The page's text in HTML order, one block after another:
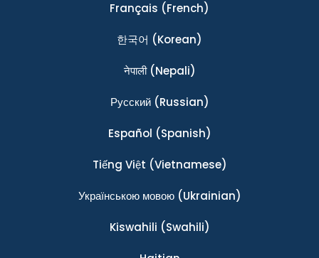
Français (French)
한국어 (Korean)
नेपाली(Nepali)
Ρусский(Russian)
Español (Spanish)
Tiếng Việt (Vietnamese)
Українською мовою(Ukrainian)
Kiswahili (Swahili)